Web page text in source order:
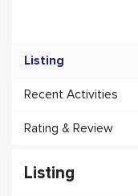
Listing
Recent Activities
Rating & Review
Listing